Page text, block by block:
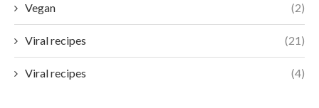
Vegan (2)
Viral recipes (21)
Viral recipes (4)